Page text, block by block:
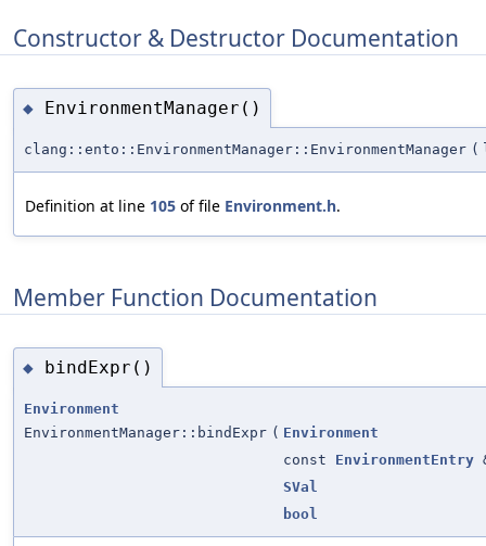
Constructor & Destructor Documentation
◆ EnvironmentManager()
clang::ento::EnvironmentManager::EnvironmentManager (
Definition at line 105 of file Environment.h.
Member Function Documentation
◆ bindExpr()
Environment
EnvironmentManager::bindExpr ( Environment
const EnvironmentEntry
SVal
bool